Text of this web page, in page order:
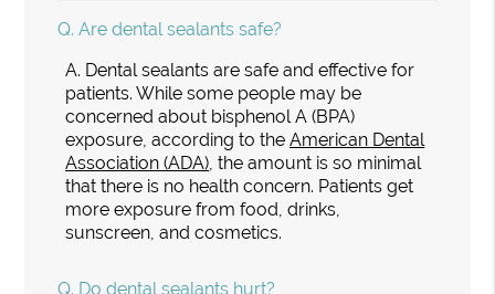
Q. Are dental sealants safe?
A. Dental sealants are safe and effective for
patients. While some people may be
concerned about bisphenol A (BPA)
exposure, according to theAmerican Dental
Association (ADA), the amount is so minimal
that there is no health concern. Patients get
more exposure from food, drinks,
sunscreen, and cosmetics.
Q. Do dental sealants hurt?